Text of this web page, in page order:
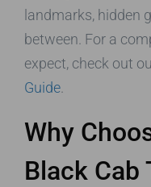
landmarks, hidden
between. For a
expect, check out
Guide
Why
Black Cab